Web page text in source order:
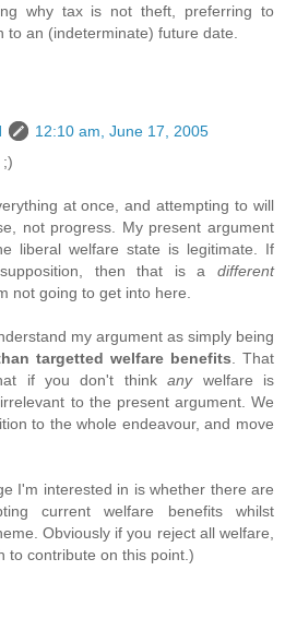
why tax is not theft, preferring to
to an (indeterminate) future date.
12:10 am, June 17, 2005
;)
at once, and attempting to will
not progress. My present argument
liberal welfare state is legitimate. If
then that is a different
not going to get into here.
my argument as simply being
targetted welfare benefits . That
if you don't thinkanywelfare is
to the present argument. We
to the whole endeavour, and move
I'm interested in is whether there are
current welfare benefits whilst
Obviously if you reject all welfare,
to contribute on this point.)